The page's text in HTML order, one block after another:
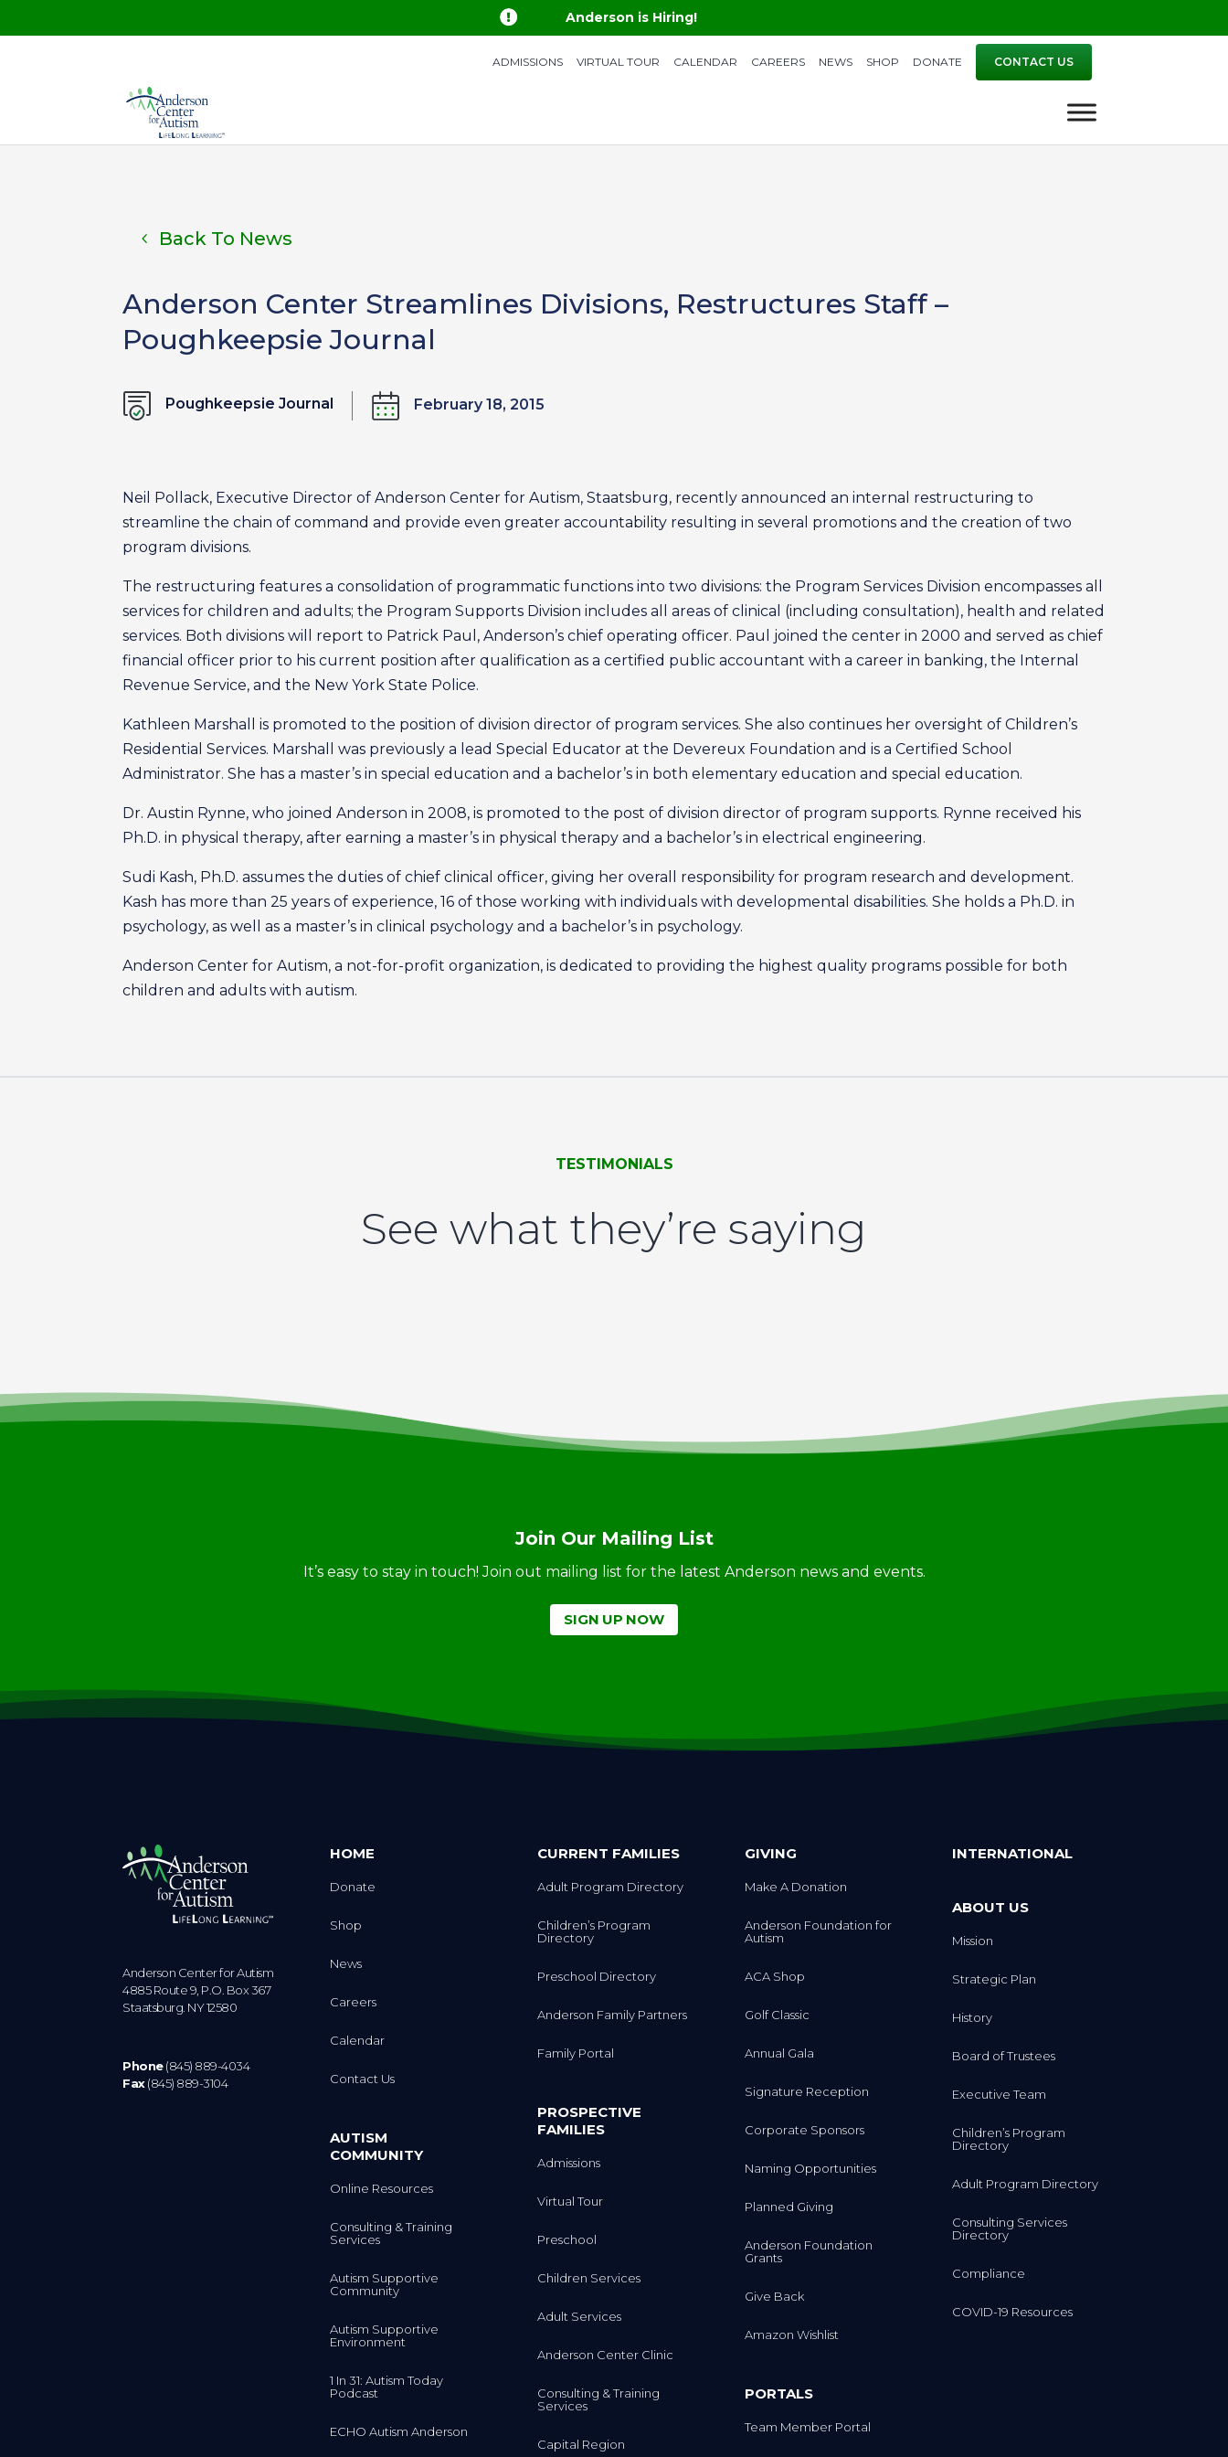
 Anderson is Hiring!
ADMISSIONS VIRTUAL TOUR CALENDAR CAREERS NEWS SHOP DONATE CONTACT US
Back To News
Anderson Center Streamlines Divisions, Restructures Staff –
Poughkeepsie Journal
Poughkeepsie Journal February 18, 2015
Neil Pollack, Executive Director of Anderson Center for Autism, Staatsburg, recently announced an internal restructuring to
streamline the chain of command and provide even greater accountability resulting in several promotions and the creation of two
program divisions.
The restructuring features a consolidation of programmatic functions into two divisions: the Program Services Division encompasses all
services for children and adults; the Program Supports Division includes all areas of clinical (including consultation), health and related
services. Both divisions will report to Patrick Paul, Anderson’s chief operating officer. Paul joined the center in 2000 and served as chief
financial officer prior to his current position after qualification as a certified public accountant with a career in banking, the Internal
Revenue Service, and the New York State Police.
Kathleen Marshall is promoted to the position of division director of program services. She also continues her oversight of Children’s
Residential Services. Marshall was previously a lead Special Educator at the Devereux Foundation and is a Certified School
Administrator. She has a master’s in special education and a bachelor’s in both elementary education and special education.
Dr. Austin Rynne, who joined Anderson in 2008, is promoted to the post of division director of program supports. Rynne received his
Ph.D. in physical therapy, after earning a master’s in physical therapy and a bachelor’s in electrical engineering.
Sudi Kash, Ph.D. assumes the duties of chief clinical officer, giving her overall responsibility for program research and development.
Kash has more than 25 years of experience, 16 of those working with individuals with developmental disabilities. She holds a Ph.D. in
psychology, as well as a master’s in clinical psychology and a bachelor’s in psychology.
Anderson Center for Autism, a not-for-profit organization, is dedicated to providing the highest quality programs possible for both
children and adults with autism.
TESTIMONIALS
See what they’re saying
Join Our Mailing List
It’s easy to stay in touch! Join out mailing list for the latest Anderson news and events.
SIGN UP NOW
Anderson Center for Autism
4885 Route 9, P.O. Box 367
Staatsburg. NY 12580
Phone(845) 889-4034
Fax(845) 889-3104
HOME
Donate
Shop
News
Careers
Calendar
Contact Us
AUTISM
COMMUNITY
Online Resources
Consulting & Training
Services
Autism Supportive
Community
Autism Supportive
Environment
1 In 31: Autism Today
Podcast
ECHO Autism Anderson
CURRENT FAMILIES
Adult Program Directory
Children’s Program
Directory
Preschool Directory
Anderson Family Partners
Family Portal
PROSPECTIVE
FAMILIES
Admissions
Virtual Tour
Preschool
Children Services
Adult Services
Anderson Center Clinic
Consulting & Training
Services
Capital Region
GIVING
Make A Donation
Anderson Foundation for
Autism
ACA Shop
Golf Classic
Annual Gala
Signature Reception
Corporate Sponsors
Naming Opportunities
Planned Giving
Anderson Foundation
Grants
Give Back
Amazon Wishlist
PORTALS
Team Member Portal
INTERNATIONAL
ABOUT US
Mission
Strategic Plan
History
Board of Trustees
Executive Team
Children’s Program
Directory
Adult Program Directory
Consulting Services
Directory
Compliance
COVID-19 Resources